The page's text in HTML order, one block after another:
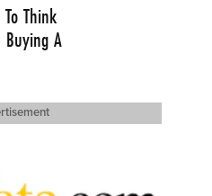
To Think
Buying A